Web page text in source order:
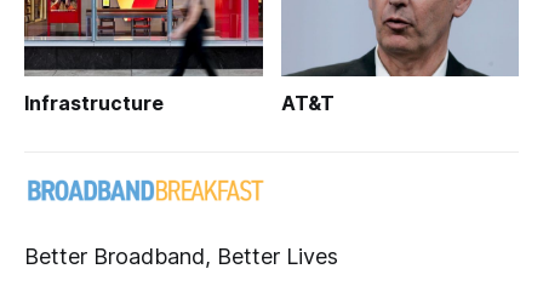
Infrastructure AT&T
Better Broadband, Better Lives